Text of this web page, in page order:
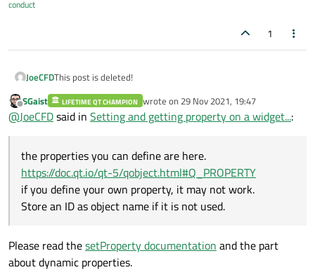
conduct
1
JoeCFDThis post is deleted!
Offline
SGaist LIFETIME QT CHAMPION wrote on 29 Nov 2021, 19:47
last edited by
@JoeCFDsaid in Setting and getting property on a widget...:
the properties you can define are here.
https://doc.qt.io/qt-5/qobject.html#Q_PROPERTY
if you define your own property, it may not work.
Store an ID as object name if it is not used.
Please read thesetProperty documentation and the part
about dynamic properties.